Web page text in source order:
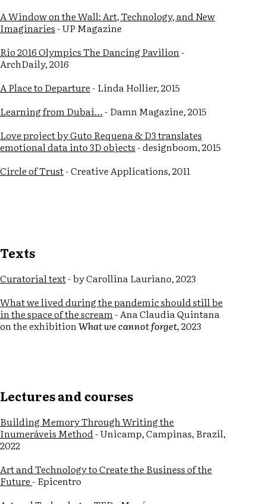
A Window on the Wall: Art, Technology, and New
Imaginaries- UP Magazine
Rio 2016 Olympics The Dancing Pavilion-
ArchDaily, 2016
A Place to Departure- Linda Hollier, 2015
Learning from Dubai…- Damn Magazine, 2015
Love project by Guto Requena & D3 translates
emotional data into 3D objects- designboom, 2015
Circle of Trust- Creative Applications, 2011
Texts
Curatorial text- by Carollina Lauriano, 2023
What we lived during the pandemic should still be
in the space of the scream- Ana Claudia Quintana
on the exhibitionWhat we cannot forget, 2023
Lectures and courses
Building Memory Through Writing the
Inumeráveis Method- Unicamp, Campinas, Brazil,
2022
Art and Technology to Create the Business of the
Future- Epicentro